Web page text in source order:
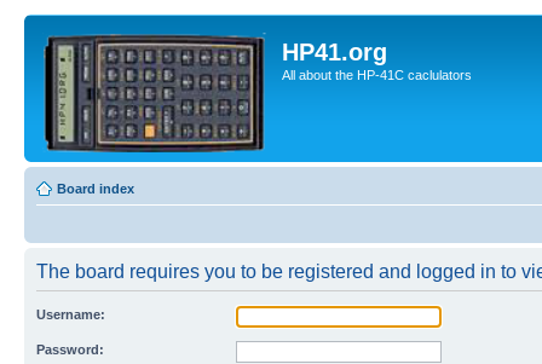
HP41.org
All about the HP-41C caclulators
Board index
The board requires you to be registered and logged in to
Username:
Password: